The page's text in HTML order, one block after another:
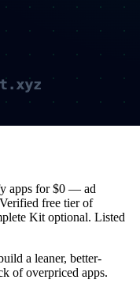
apps for $0 — ad
free tier of
Kit optional. Listed
a leaner, better-
of overpriced apps.